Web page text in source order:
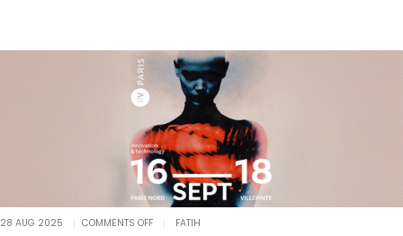
28 AUG 2025 COMMENTS OFFON FATIH